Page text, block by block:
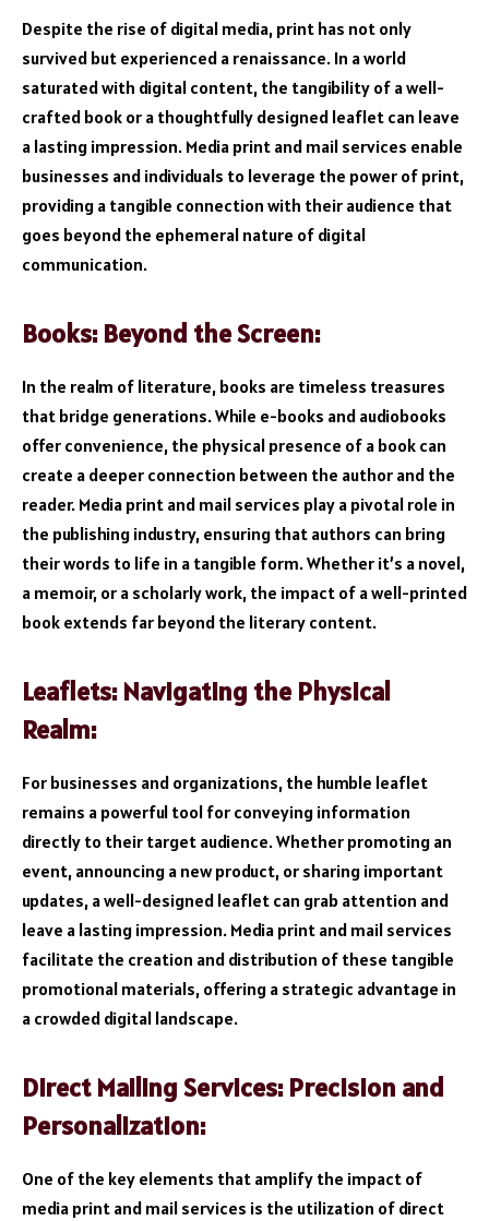
Despite the rise of digital media, print has not only
survived but experienced a renaissance. In a world
saturated with digital content, the tangibility of a well-
crafted book or a thoughtfully designed leaflet can leave
a lasting impression. Media print and mail services enable
businesses and individuals to leverage the power of print,
providing a tangible connection with their audience that
goes beyond the ephemeral nature of digital
communication.
Books: Beyond the Screen:
In the realm of literature, books are timeless treasures
that bridge generations. While e-books and audiobooks
offer convenience, the physical presence of a book can
create a deeper connection between the author and the
reader. Media print and mail services play a pivotal role in
the publishing industry, ensuring that authors can bring
their words to life in a tangible form. Whether it’s a novel,
a memoir, or a scholarly work, the impact of a well-printed
book extends far beyond the literary content.
Leaflets: Navigating the Physical
Realm:
For businesses and organizations, the humble leaflet
remains a powerful tool for conveying information
directly to their target audience. Whether promoting an
event, announcing a new product, or sharing important
updates, a well-designed leaflet can grab attention and
leave a lasting impression. Media print and mail services
facilitate the creation and distribution of these tangible
promotional materials, offering a strategic advantage in
a crowded digital landscape.
Direct Mailing Services: Precision and
Personalization:
One of the key elements that amplify the impact of
media print and mail services is the utilization of direct